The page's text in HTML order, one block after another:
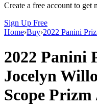
Create a free account to get
Sign Up Free
Home›Buy›2022 Panini
2022 Panini
Jocelyn
Scope Prizm